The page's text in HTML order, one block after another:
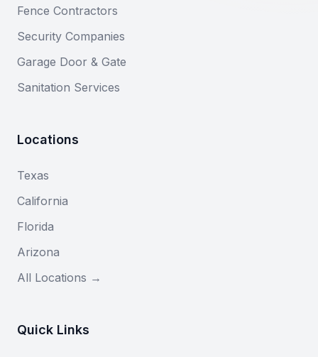
Fence Contractors
Security Companies
Garage Door & Gate
Sanitation Services
Locations
Texas
California
Florida
Arizona
All Locations →
Quick Links